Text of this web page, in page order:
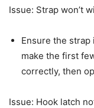
Issue: Strap won’t
Ensure the
make the first
correctly, then
Issue: Hook latch